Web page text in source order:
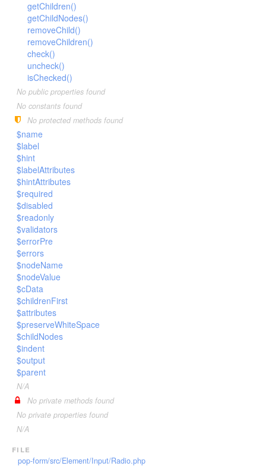
TimesNewRomanItalic
TimesRoman
ZapfDingbats
LengthBetweenInclude
LengthGt
LengthGte
LengthLt
LengthLte
LessThan
LessThanEqual
NotContains
Numeric
RegEx
Subnet
Url
getChildren()
getChildNodes()
removeChild()
removeChildren()
check()
uncheck()
isChecked()
No public properties found
No constants found
No protected methods found
$name
$label
$hint
$labelAttributes
$hintAttributes
$required
$disabled
$readonly
$validators
$errorPre
$errors
$nodeName
$nodeValue
$cData
$childrenFirst
$attributes
$preserveWhiteSpace
$childNodes
$indent
$output
$parent
N/A
No private methods found
No private properties found
N/A
file
pop-form/src/Element/Input/Radio.php